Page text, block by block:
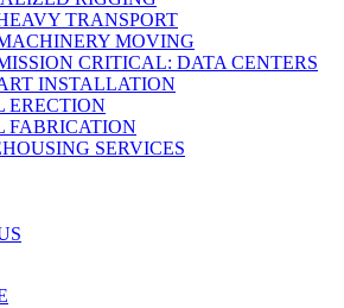
TRANSPORT
MOVING
CRITICAL: DATA CENTERS
INSTALLATION
ERECTION
FABRICATION
SERVICES